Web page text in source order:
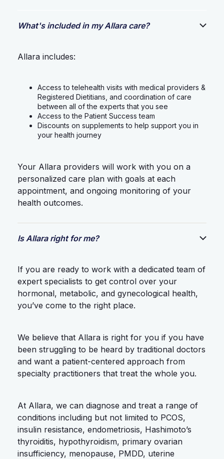
What's included in my Allara care?
Allara includes:
Access to telehealth visits with medical providers &
Registered Dietitians, and coordination of care
between all of the experts that you see
Access to the Patient Success team
Discounts on supplements to help support you in
your health journey
Your Allara providers will work with you on a
personalized care plan with goals at each
appointment, and ongoing monitoring of your
health outcomes.
Is Allara right for me?
If you are ready to work with a dedicated team of
expert specialists to get control over your
hormonal, metabolic, and gynecological health,
you’ve come to the right place.
We believe that Allara is right for you if you have
been struggling to be heard by traditional doctors
and want a patient-centered approach from
specialty practitioners that treat the whole you.
At Allara, we can diagnose and treat a range of
conditions including but not limited to PCOS,
insulin resistance, endometriosis, Hashimoto’s
thyroiditis, hypothyroidism, primary ovarian
insufficiency, menopause, PMDD, uterine